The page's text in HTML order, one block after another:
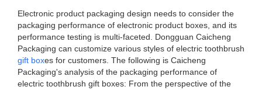
Electronic product packaging design needs to consider the
packaging performance of electronic product boxes, and its
performance testing is multi-faceted. Dongguan Caicheng
Packaging can customize various styles of electric toothbrush
gift boxes for customers. The following is Caicheng
Packaging's analysis of the packaging performance of
electric toothbrush gift boxes: From the perspective of the